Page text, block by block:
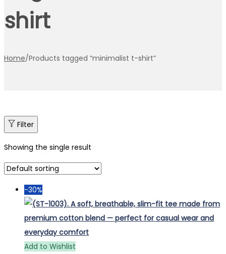
shirt
Home/Products tagged “minimalist t-shirt”
Filter
Showing the single result
-30%
Add to Wishlist